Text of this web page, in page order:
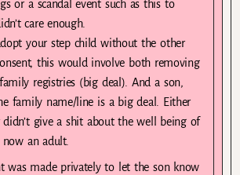
or a scandal event such as this to
care enough.
your step child without the other
this would involve both removing
registries (big deal). And a son,
family name/line is a big deal. Either
give a shit about the well being of
an adult.
was made privately to let the son know